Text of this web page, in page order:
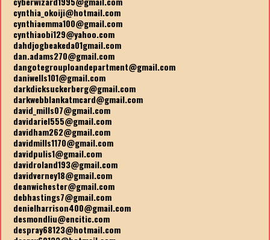
cynthia_okoiji@hotmail.com
cynthiaemma100@gmail.com
cynthiaobi129@yahoo.com
dahdjogbeakeda01gmail.com
dan.adams270@gmail.com
dangotegrouploandepartment@gmail.com
daniwells101@gmail.com
darkdicksuckerberg@gmail.com
darkwebblankatmcard@gmail.com
david_mills07@gmail.com
davidariel555@gmail.com
davidham262@gmail.com
davidmills1170@gmail.com
davidpulis1@gmail.com
davidroland193@gmail.com
davidverney18@gmail.com
deanwichester@gmail.com
debhastings7@gmail.com
denielharrison400@gmail.com
desmondliu@encitic.com
despray68123@hotmail.com